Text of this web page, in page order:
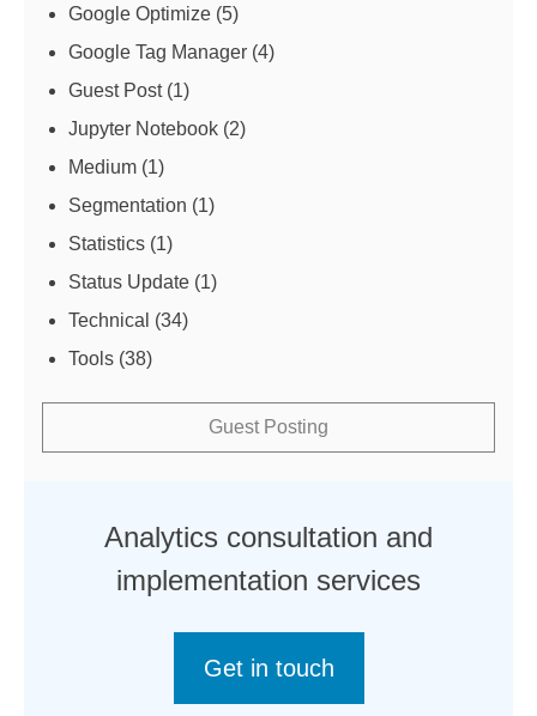
Google Optimize (5)
Google Tag Manager (4)
Guest Post(1)
Jupyter Notebook (2)
Medium (1)
Segmentation (1)
Statistics (1)
Status Update (1)
Technical (34)
Tools (38)
Guest Posting
Analytics consultation and
implementation services
Get in touch